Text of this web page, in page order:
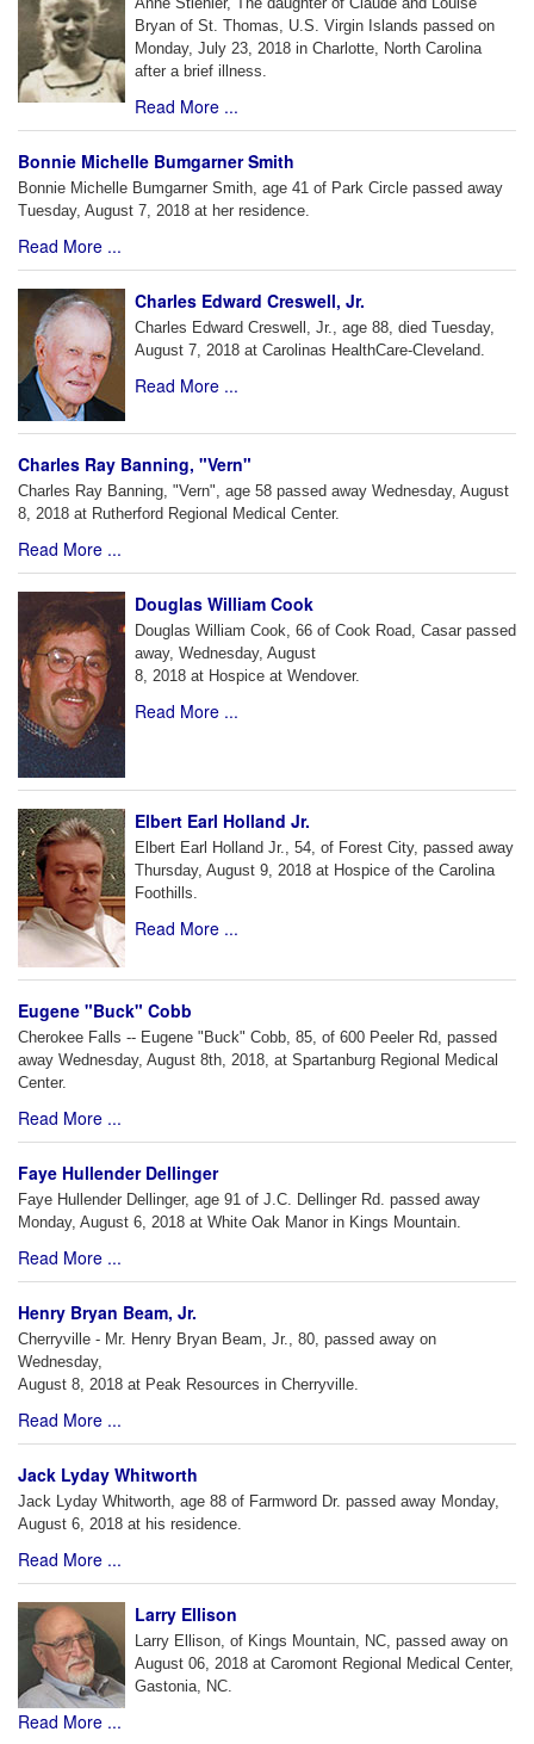
Bryan of St. Thomas, U.S. Virgin Islands passed on
Monday, July 23, 2018 in Charlotte, North Carolina
after a brief illness.
Read More ...
Bonnie Michelle Bumgarner Smith
Bonnie Michelle Bumgarner Smith, age 41 of Park Circle passed away
Tuesday, August 7, 2018 at her residence.
Read More ...
Charles Edward Creswell, Jr.
Charles Edward Creswell, Jr., age 88, died Tuesday,
August 7, 2018 at Carolinas HealthCare-Cleveland.
Read More ...
Charles Ray Banning, "Vern"
Charles Ray Banning, "Vern", age 58 passed away Wednesday, August
8, 2018 at Rutherford Regional Medical Center.
Read More ...
Douglas William Cook
Douglas William Cook, 66 of Cook Road, Casar passed
away, Wednesday, August
8, 2018 at Hospice at Wendover.
Read More ...
Elbert Earl Holland Jr.
Elbert Earl Holland Jr., 54, of Forest City, passed away
Thursday, August 9, 2018 at Hospice of the Carolina
Foothills.
Read More ...
Eugene "Buck" Cobb
Cherokee Falls -- Eugene "Buck" Cobb, 85, of 600 Peeler Rd, passed
away Wednesday, August 8th, 2018, at Spartanburg Regional Medical
Center.
Read More ...
Faye Hullender Dellinger
Faye Hullender Dellinger, age 91 of J.C. Dellinger Rd. passed away
Monday, August 6, 2018 at White Oak Manor in Kings Mountain.
Read More ...
Henry Bryan Beam, Jr.
Cherryville - Mr. Henry Bryan Beam, Jr., 80, passed away on
Wednesday,
August 8, 2018 at Peak Resources in Cherryville.
Read More ...
Jack Lyday Whitworth
Jack Lyday Whitworth, age 88 of Farmword Dr. passed away Monday,
August 6, 2018 at his residence.
Read More ...
Larry Ellison
Larry Ellison, of Kings Mountain, NC, passed away on
August 06, 2018 at Caromont Regional Medical Center,
Gastonia, NC.
Read More ...